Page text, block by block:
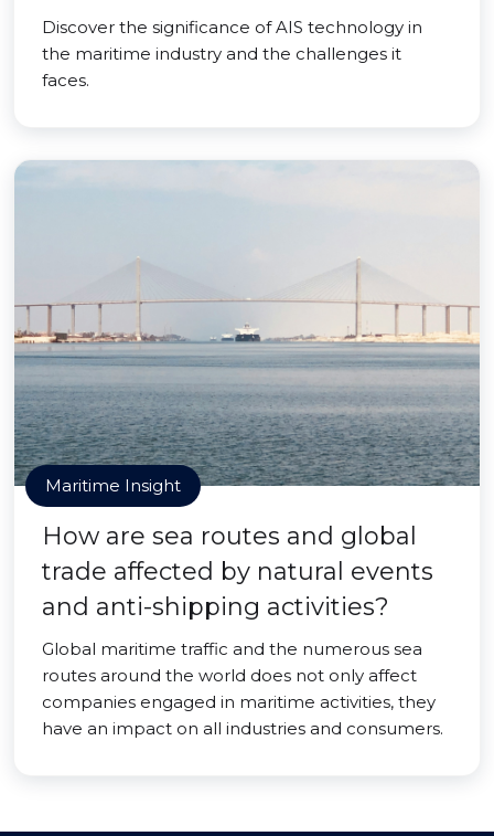
Discover the significance of AIS technology in
the maritime industry and the challenges it
faces.
Maritime Insight
How are sea routes and global
trade affected by natural events
and anti-shipping activities?
Global maritime traffic and the numerous sea
routes around the world does not only affect
companies engaged in maritime activities, they
have an impact on all industries and consumers.